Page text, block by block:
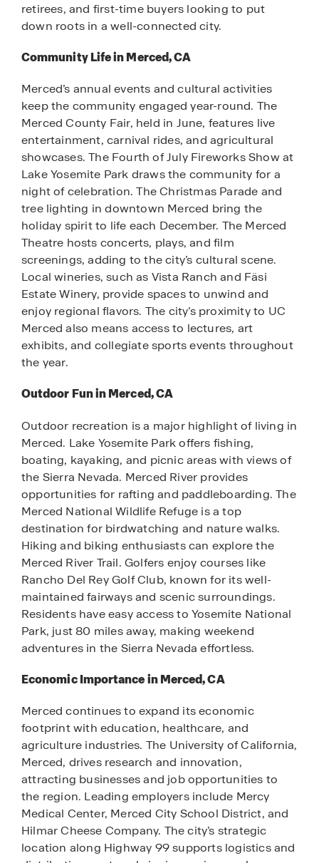
retirees, and first-time buyers looking to put
down roots in a well-connected city.
Community Life in Merced, CA
Merced’s annual events and cultural activities
keep the community engaged year-round. The
Merced County Fair, held in June, features live
entertainment, carnival rides, and agricultural
showcases. The Fourth of July Fireworks Show at
Lake Yosemite Park draws the community for a
night of celebration. The Christmas Parade and
tree lighting in downtown Merced bring the
holiday spirit to life each December. The Merced
Theatre hosts concerts, plays, and film
screenings, adding to the city’s cultural scene.
Local wineries, such as Vista Ranch and Fäsi
Estate Winery, provide spaces to unwind and
enjoy regional flavors. The city’s proximity to UC
Merced also means access to lectures, art
exhibits, and collegiate sports events throughout
the year.
Outdoor Fun in Merced, CA
Outdoor recreation is a major highlight of living in
Merced. Lake Yosemite Park offers fishing,
boating, kayaking, and picnic areas with views of
the Sierra Nevada. Merced River provides
opportunities for rafting and paddleboarding. The
Merced National Wildlife Refuge is a top
destination for birdwatching and nature walks.
Hiking and biking enthusiasts can explore the
Merced River Trail. Golfers enjoy courses like
Rancho Del Rey Golf Club, known for its well-
maintained fairways and scenic surroundings.
Residents have easy access to Yosemite National
Park, just 80 miles away, making weekend
adventures in the Sierra Nevada effortless.
Economic Importance in Merced, CA
Merced continues to expand its economic
footprint with education, healthcare, and
agriculture industries. The University of California,
Merced, drives research and innovation,
attracting businesses and job opportunities to
the region. Leading employers include Mercy
Medical Center, Merced City School District, and
Hilmar Cheese Company. The city’s strategic
location along Highway 99 supports logistics and